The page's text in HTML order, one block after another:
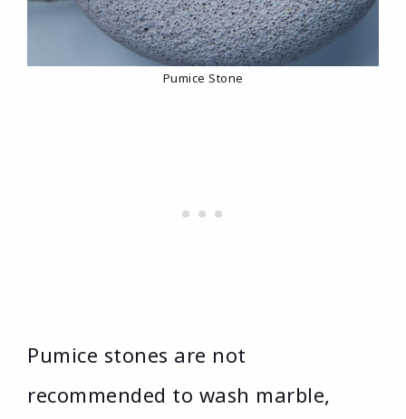
Pumice Stone
Pumice stones are not
recommended to wash marble,